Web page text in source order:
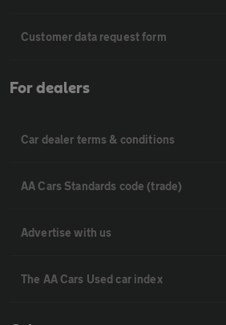
Customer data request form
For dealers
Car dealer terms & conditions
AA Cars Standards code (trade)
Advertise with us
The AA Cars Used car index